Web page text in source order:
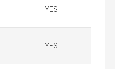
YES
YES